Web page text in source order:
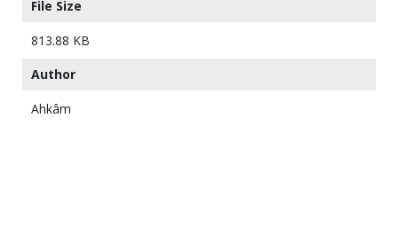
File Size
813.88 KB
Author
Ahkâm